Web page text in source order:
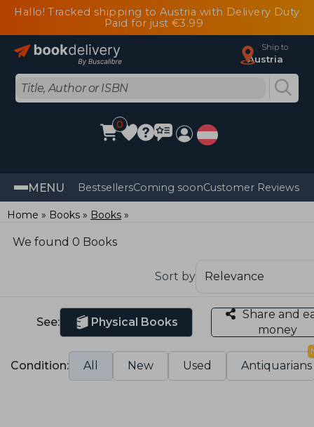
Hallo! Tracked shipping to Austria with Delivery Duty
Paid for just €3.99
Ship to
Austria
0
MENU BestsellersComing soonCustomer Reviews
Home Books Books
We found 0 Books
Sort by
See: Physical Books
Share and
money
Condition: All New Used Antiquarians